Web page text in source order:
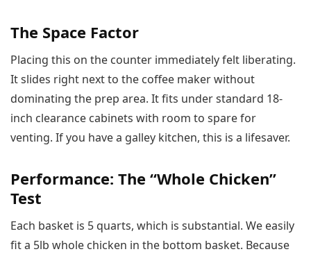
The Space Factor
Placing this on the counter immediately felt liberating.
It slides right next to the coffee maker without
dominating the prep area. It fits under standard 18-
inch clearance cabinets with room to spare for
venting. If you have a galley kitchen, this is a lifesaver.
Performance: The “Whole Chicken”
Test
Each basket is 5 quarts, which is substantial. We easily
fit a 5lb whole chicken in the bottom basket. Because